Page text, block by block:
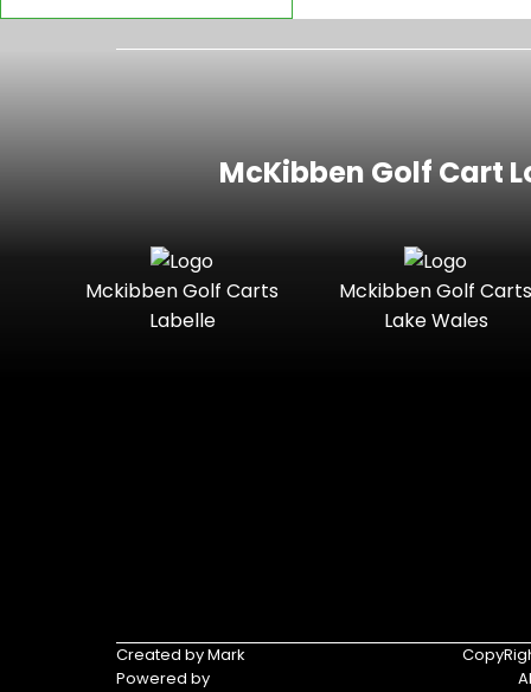
McKibben Golf Cart
Mckibben Golf Carts
Labelle
Mckibben Golf Carts
Lake Wales
Created by Mark
Powered by